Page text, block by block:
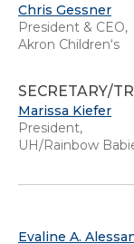
Chris Gessner
President & CEO,
Akron Children‘s
SECRETARY/
Marissa Kiefer
President,
UH/Rainbow
Evaline A.